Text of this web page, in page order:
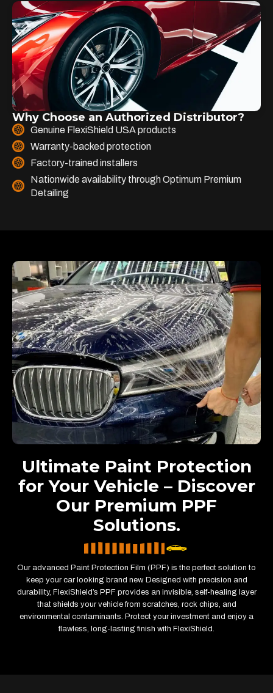
Why Choose an Authorized Distributor?
Genuine FlexiShield USA products
Warranty-backed protection
Factory-trained installers
Nationwide availability through Optimum Premium
Detailing
Ultimate Paint Protection
for Your Vehicle – Discover
Our Premium PPF
Solutions.
Our advanced Paint Protection Film (PPF) is the perfect solution to
keep your car looking brand new. Designed with precision and
durability, FlexiShield’s PPF provides an invisible, self-healing layer
that shields your vehicle from scratches, rock chips, and
environmental contaminants. Protect your investment and enjoy a
flawless, long-lasting finish with FlexiShield.